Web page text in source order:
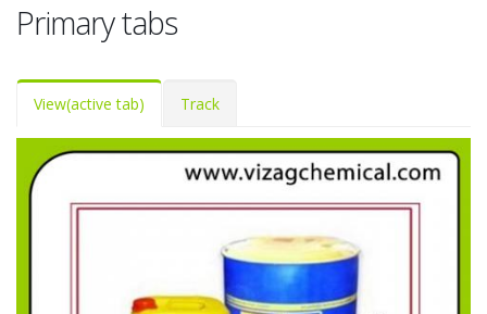
Primary tabs
View(active tab) Track